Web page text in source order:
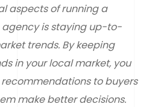
aspects of running a
agency is staying up-to-
trends. By keeping
in your local market, you
to buyers
make better decisions.